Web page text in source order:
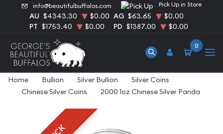
info@beautifulbuffalos.com Pick Up in Store
AU $4343.30 $0.00 AG $63.65
$0.00
PT $1753.40 $0.00 PD $1387.00 $0.00
0
Home Bullion Silver Bullion
Silver Coins
Chinese Silver Coins
2000 1oz Chinese Silver Panda